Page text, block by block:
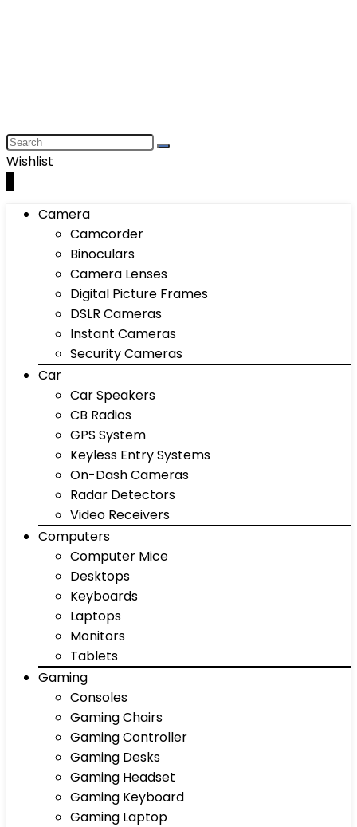
Wishlist
Camera
Camcorder
Binoculars
Camera Lenses
Digital Picture Frames
DSLR Cameras
Instant Cameras
Security Cameras
Car
Car Speakers
CB Radios
GPS System
Keyless Entry Systems
On-Dash Cameras
Radar Detectors
Video Receivers
Computers
Computer Mice
Desktops
Keyboards
Laptops
Monitors
Tablets
Gaming
Consoles
Gaming Chairs
Gaming Controller
Gaming Desks
Gaming Headset
Gaming Keyboard
Gaming Laptop